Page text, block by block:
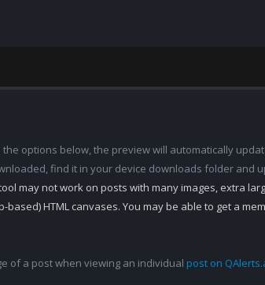
the options below, the preview will automatically
find it in your device downloads folder and
may not work on posts with many images, extra
based) HTML canvases. You may be able to get a
of a post when viewing an individual post on